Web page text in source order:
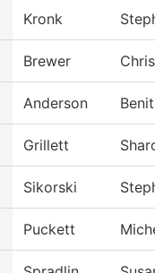
Kronk
Brewer
Anderson
Grillett
Sikorski
Puckett